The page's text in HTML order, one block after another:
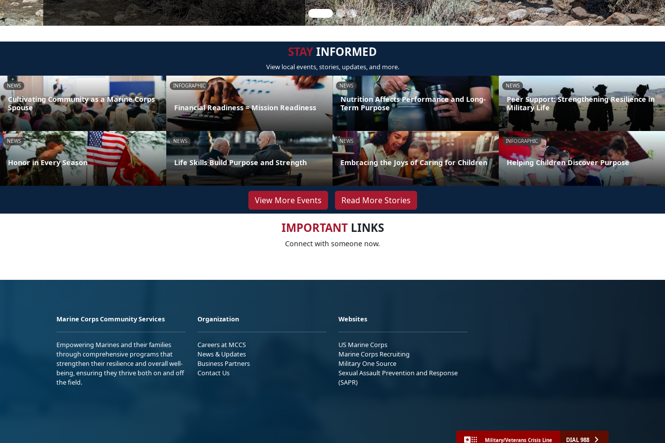
STAYINFORMED
View local events, stories, updates, and more.
NEWS
Cultivating Community as a Marine Corps
Spouse
INFOGRAPHIC
Financial Readiness = Mission Readiness
NEWS
Nutrition Affects Performance and Long-
Term Purpose
NEWS
Peer Support: Strengthening Resilience in
Military Life
NEWS
Honor in Every Season
NEWS
Life Skills Build Purpose and Strength
NEWS
Embracing the Joys of Caring for Children
INFOGRAPHIC
Helping Children Discover Purpose
View More Events Read More Stories
IMPORTANTLINKS
Connect with someone now.
Marine Corps Community Services
Empowering Marines and their families
through comprehensive programs that
strengthen their resilience and overall well-
being, ensuring they thrive both on and off
the field.
Organization
Careers at MCCS
News & Updates
Business Partners
Contact Us
Websites
US Marine Corps
Marine Corps Recruiting
Military One Source
Sexual Assault Prevention and Response
(SAPR)
Military/Veterans Crisis Line DIAL 988